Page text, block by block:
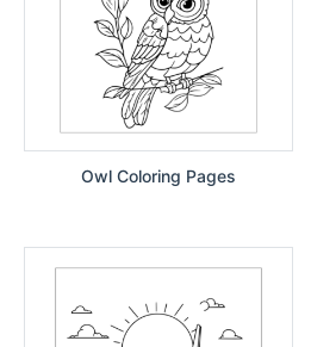
Owl Coloring Pages